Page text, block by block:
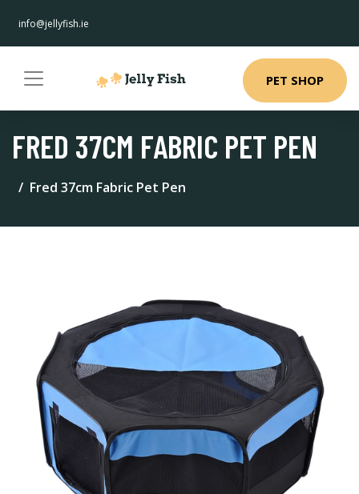
info@jellyfish.ie
PET SHOP
FRED 37CM FABRIC PET PEN
Fred 37cm Fabric Pet Pen